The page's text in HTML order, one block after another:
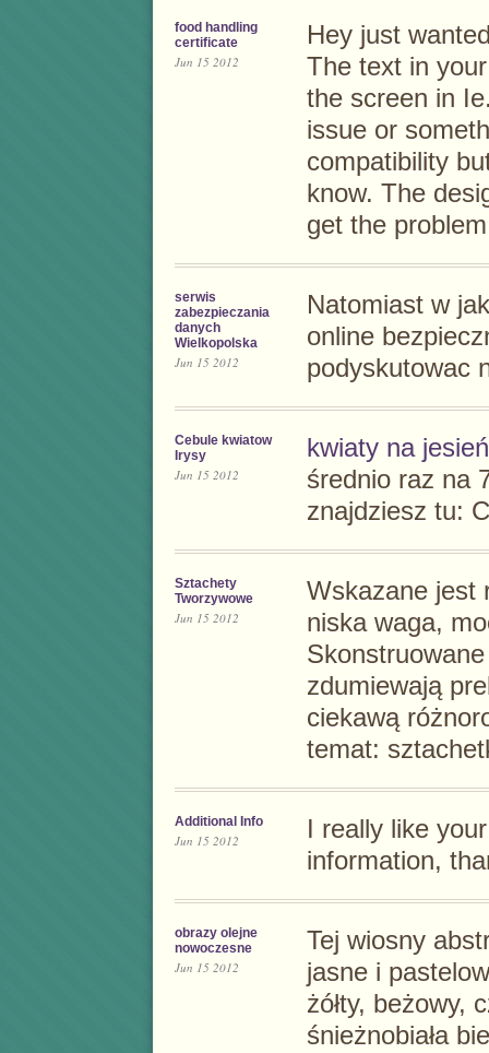
food handling
certificate
Jun 15 2012
Hey just
The text in
the screen in
issue or
compatibility
know. The
get the
serwis
zabezpieczania
danych
Wielkopolska
Jun 15 2012
Natomiast w
online
podyskutowac
Cebule kwiatow
Irysy
Jun 15 2012
kwiaty na jesień
średnio raz na
znajdziesz tu:
Sztachety
Tworzywowe
Jun 15 2012
Wskazane jest
niska waga,
zdumiewają
ciekawą
temat:
Additional Info
Jun 15 2012
I really like
information,
obrazy olejne
nowoczesne
Jun 15 2012
Tej wiosny
jasne i
żółty, beżowy,
śnieżnobiała